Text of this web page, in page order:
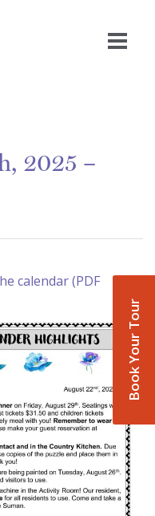
Book Your Tour
2025 –
calendar (PDF